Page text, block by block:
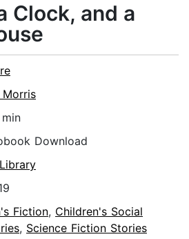
Clock, and a
Morris
Download
Fiction, Children's Social
, Science Fiction Stories